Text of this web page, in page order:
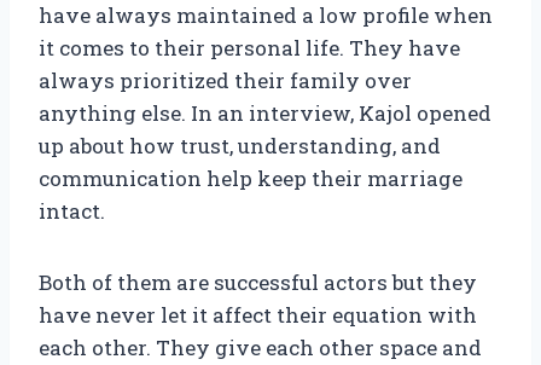
have always maintained a low profile when
it comes to their personal life. They have
always prioritized their family over
anything else. In an interview, Kajol opened
up about how trust, understanding, and
communication help keep their marriage
intact.
Both of them are successful actors but they
have never let it affect their equation with
each other. They give each other space and